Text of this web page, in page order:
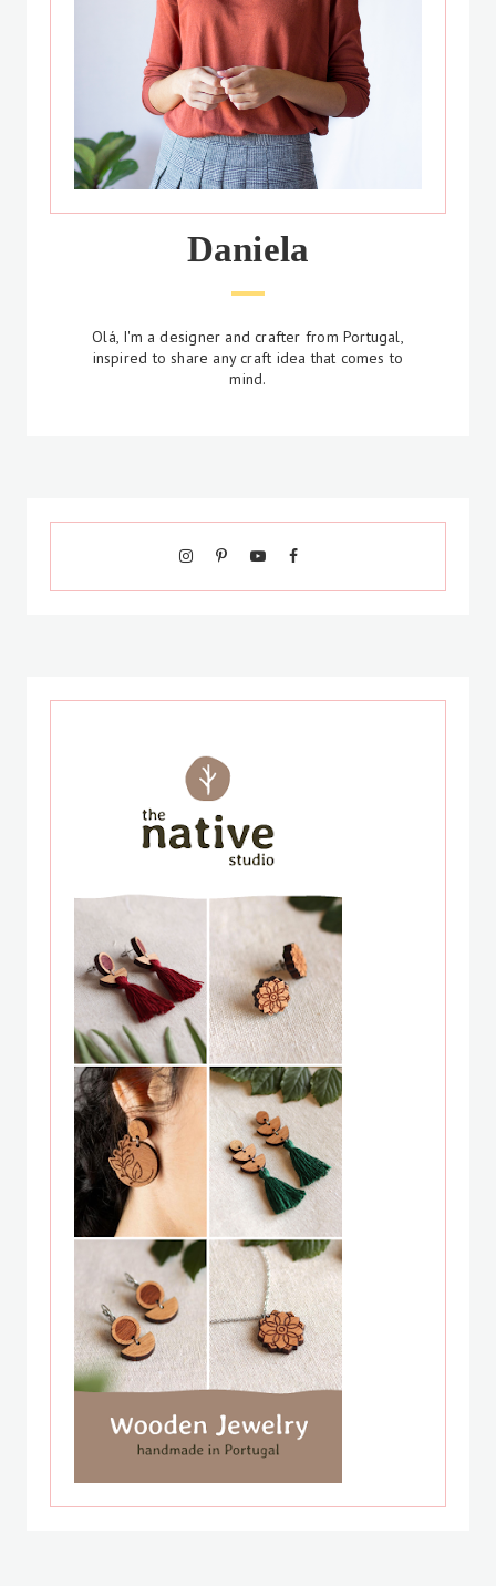
Daniela
Olá, I'm a designer and crafter from Portugal,
inspired to share any craft idea that comes to
mind.